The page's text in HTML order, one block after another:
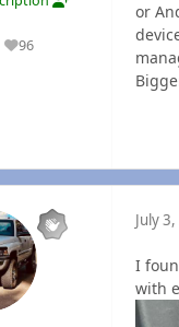
96
Reputation
or
July
I
with